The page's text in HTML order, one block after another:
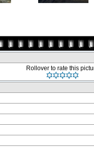
Rollover to rate this